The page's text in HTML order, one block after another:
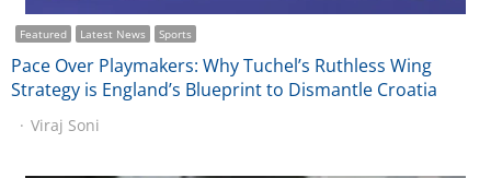
Featured Latest News Sports
Pace Over Playmakers: Why Tuchel’s Ruthless Wing
Strategy is England’s Blueprint to Dismantle Croatia
Viraj Soni